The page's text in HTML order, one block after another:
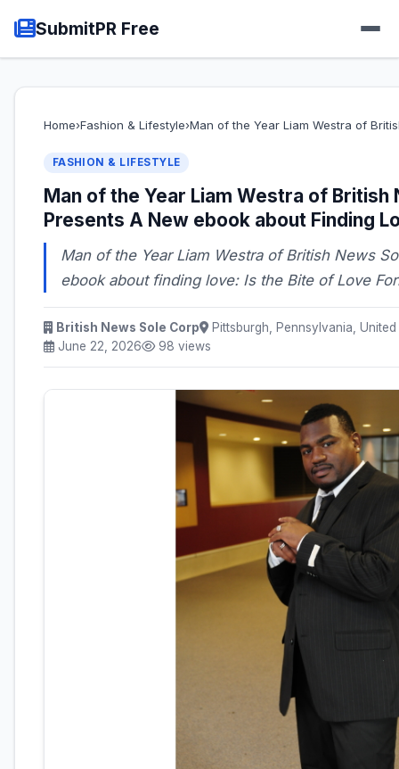
SubmitPR Free
Home›Fashion & Lifestyle›Man of the Year Liam Westra of
FASHION & LIFESTYLE
Man of the Year Liam Westra of British
Presents A New ebook about Finding
Man of the Year Liam Westra of British News
ebook about finding love: Is the Bite of Love
British News Sole Corp
Pittsburgh, Pennsylvania,
June 22, 2026
98 views